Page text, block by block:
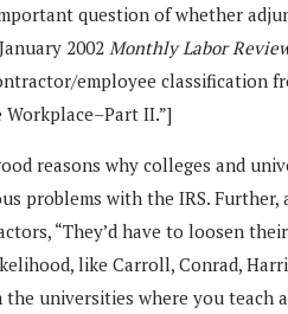
question of whether
2002 Monthly Labor
employee classification
Workplace–Part II.”]
reasons why colleges and
problems with the IRS. Further,
“They’d have to loosen
like Carroll, Conrad,
the universities where you teach